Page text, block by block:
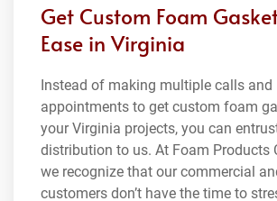
Get Custom Foam
Ease in Virginia
Instead of making multiple calls and
appointments to get custom foam
your Virginia projects, you can
distribution to us. At Foam Products
we recognize that our commercial
customers don’t have the time to